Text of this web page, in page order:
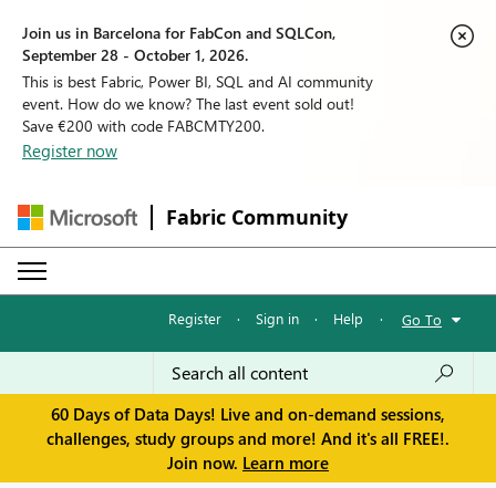
Join us in Barcelona for FabCon and SQLCon,
September 28 - October 1, 2026.
This is best Fabric, Power BI, SQL and AI community
event. How do we know? The last event sold out!
Save €200 with code FABCMTY200.
Register now
Fabric Community
Register · Sign in · Help · Go To
60 Days of Data Days! Live and on-demand sessions,
challenges, study groups and more! And it's all FREE!.
Join now. Learn more